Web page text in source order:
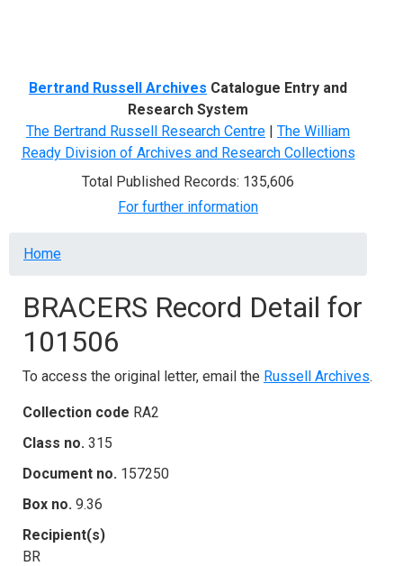
Bertrand Russell Archives Catalogue Entry and
Research System
The Bertrand Russell Research Centre | The William
Ready Division of Archives and Research Collections
Total Published Records: 135,606
For further information
Breadcrumb
Home
BRACERS Record Detail for
101506
To access the original letter, email the Russell Archives.
Collection code RA2
Class no. 315
Document no. 157250
Box no. 9.36
Recipient(s)
BR